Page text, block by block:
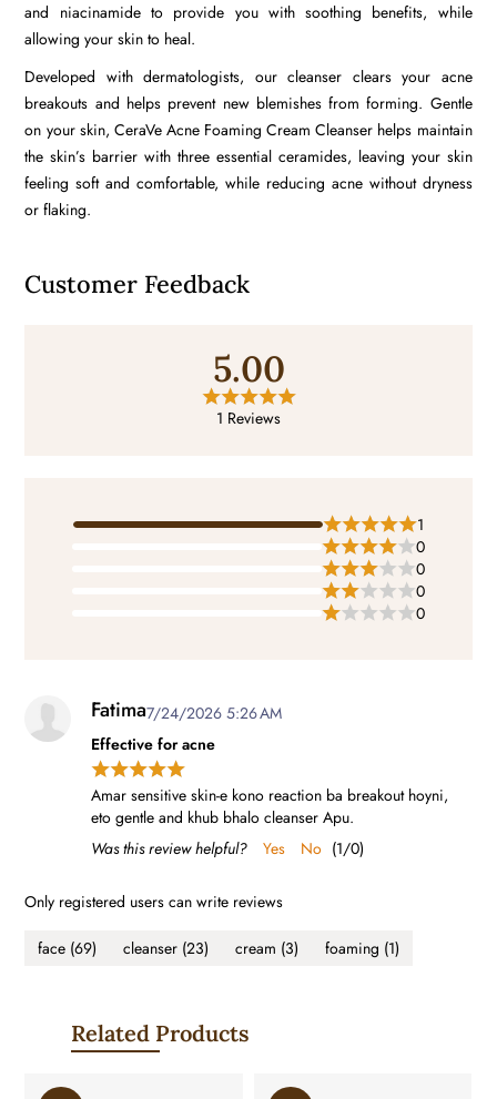
and niacinamideto provide you with soothing benefits, while
allowing your skin to heal.
Developed with dermatologists, our cleanser clears your acne
breakouts and helps prevent new blemishes from forming. Gentle
on your skin, CeraVe Acne Foaming Cream Cleanser helps maintain
the skin’s barrier with three essential ceramides, leaving your skin
feeling soft and comfortable, while reducing acne without dryness
or flaking.
Customer Feedback
5.00
1 Reviews
1
0
0
0
0
Fatima7/24/2026 5:26 AM
Effective for acne
Amar sensitive skin-e kono reaction ba breakout hoyni,
eto gentle and khub bhalo cleanser Apu.
Was this review helpful?
Yes No (1/0)
Only registered users can write reviews
face (69) cleanser (23) cream (3) foaming (1)
Related Products